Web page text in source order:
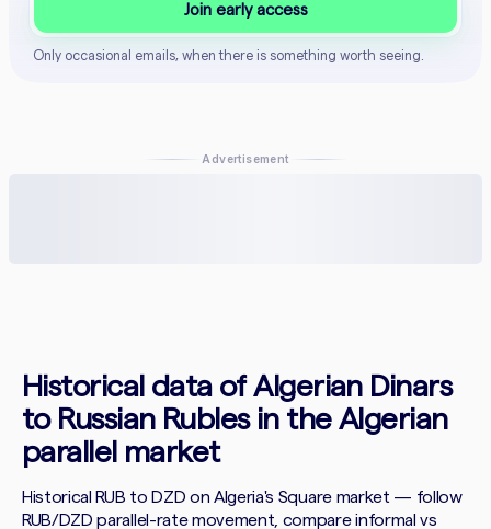
Join early access
Only occasional emails, when there is something worth seeing.
Advertisement
Historical data of Algerian Dinars
to Russian Rubles in the Algerian
parallel market
Historical RUB to DZD on Algeria's Square market — follow
RUB/DZD parallel-rate movement, compare informal vs